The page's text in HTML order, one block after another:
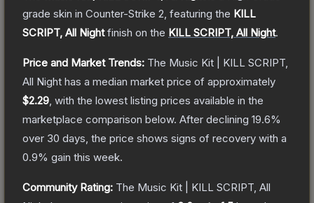
grade skin in Counter-Strike 2, featuring the KILL
SCRIPT, All Nightfinish on the KILL SCRIPT, All Night.
Price and Market Trends: The Music Kit | KILL SCRIPT,
All Night has a median market price of approximately
$2.29, with the lowest listing prices available in the
marketplace comparison below. After declining 19.6%
over 30 days, the price shows signs of recovery with a
0.9% gain this week.
Community Rating: The Music Kit | KILL SCRIPT, All